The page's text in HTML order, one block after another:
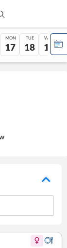
MON
17
TUE
18
WED
19